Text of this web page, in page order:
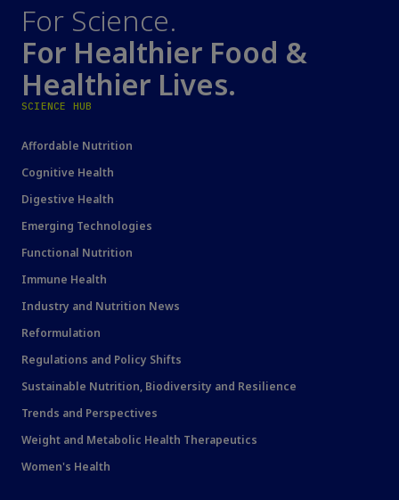
For Science.
For Healthier Food &
Healthier Lives.
SCIENCE HUB
Affordable Nutrition
Cognitive Health
Digestive Health
Emerging Technologies
Functional Nutrition
Immune Health
Industry and Nutrition News
Reformulation
Regulations and Policy Shifts
Sustainable Nutrition, Biodiversity and Resilience
Trends and Perspectives
Weight and Metabolic Health Therapeutics
Women's Health